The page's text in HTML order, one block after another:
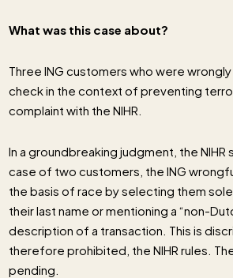
What was this case about?
Three ING customers who were
check in the context of preventing
complaint with the NIHR.
In a groundbreaking judgment, the NIHR
case of two customers, the ING
the basis of race by selecting them
their last name or mentioning a “non-
description of a transaction. This is
therefore prohibited, the NIHR rules.
pending.